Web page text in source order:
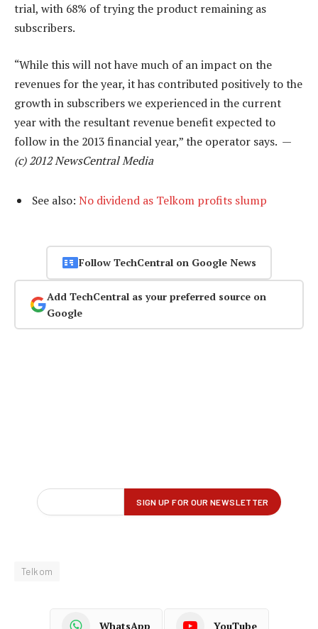
trial, with 68% of trying the product remaining as
subscribers.
“While this will not have much of an impact on the
revenues for the year, it has contributed positively to the
growth in subscribers we experienced in the current
year with the resultant revenue benefit expected to
follow in the 2013 financial year,” the operator says. —
(c) 2012 NewsCentral Media
See also: No dividend as Telkom profits slump
Follow TechCentral on Google News
Add TechCentral as your preferred source on
Google
Telkom
WhatsApp YouTube